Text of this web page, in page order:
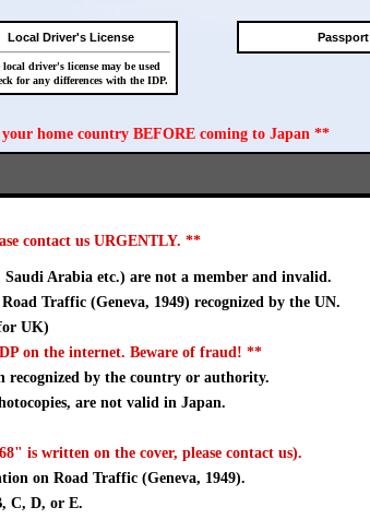
Local Driver's License
local driver's license may be used
for any differences with the IDP.
Passport
home country BEFORE coming to Japan **
contact us URGENTLY. **
Arabia etc.) are not a member and invalid.
Traffic (Geneva, 1949) recognized by the UN.
UK)
on the internet. Beware of fraud! **
recognized by the country or authority.
are not valid in Japan.
is written on the cover, please contact us).
on Road Traffic (Geneva, 1949).
C, D, or E.